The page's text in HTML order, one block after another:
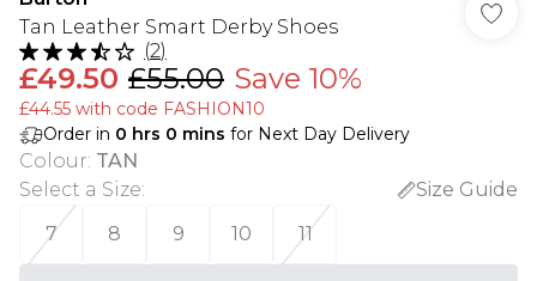
Tan Leather Smart Derby Shoes
(2)
£49.50 £55.00 Save 10%
£44.55 with code FASHION10
Order in 0 hrs 0 mins for Next Day Delivery
Colour: TAN
Select a Size:
Size Guide
7
8 9 10 11